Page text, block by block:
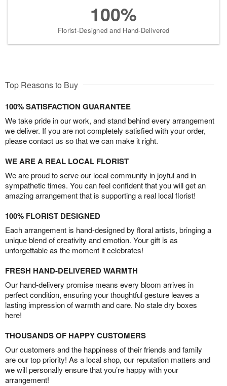
100%
Florist-Designed and Hand-Delivered
Top Reasons to Buy
100% SATISFACTION GUARANTEE
We take pride in our work, and stand behind every arrangement
we deliver. If you are not completely satisfied with your order,
please contact us so that we can make it right.
WE ARE A REAL LOCAL FLORIST
We are proud to serve our local community in joyful and in
sympathetic times. You can feel confident that you will get an
amazing arrangement that is supporting a real local florist!
100% FLORIST DESIGNED
Each arrangement is hand-designed by floral artists, bringing a
unique blend of creativity and emotion. Your gift is as
unforgettable as the moment it celebrates!
FRESH HAND-DELIVERED WARMTH
Our hand-delivery promise means every bloom arrives in
perfect condition, ensuring your thoughtful gesture leaves a
lasting impression of warmth and care. No stale dry boxes
here!
THOUSANDS OF HAPPY CUSTOMERS
Our customers and the happiness of their friends and family
are our top priority! As a local shop, our reputation matters and
we will personally ensure that you’re happy with your
arrangement!